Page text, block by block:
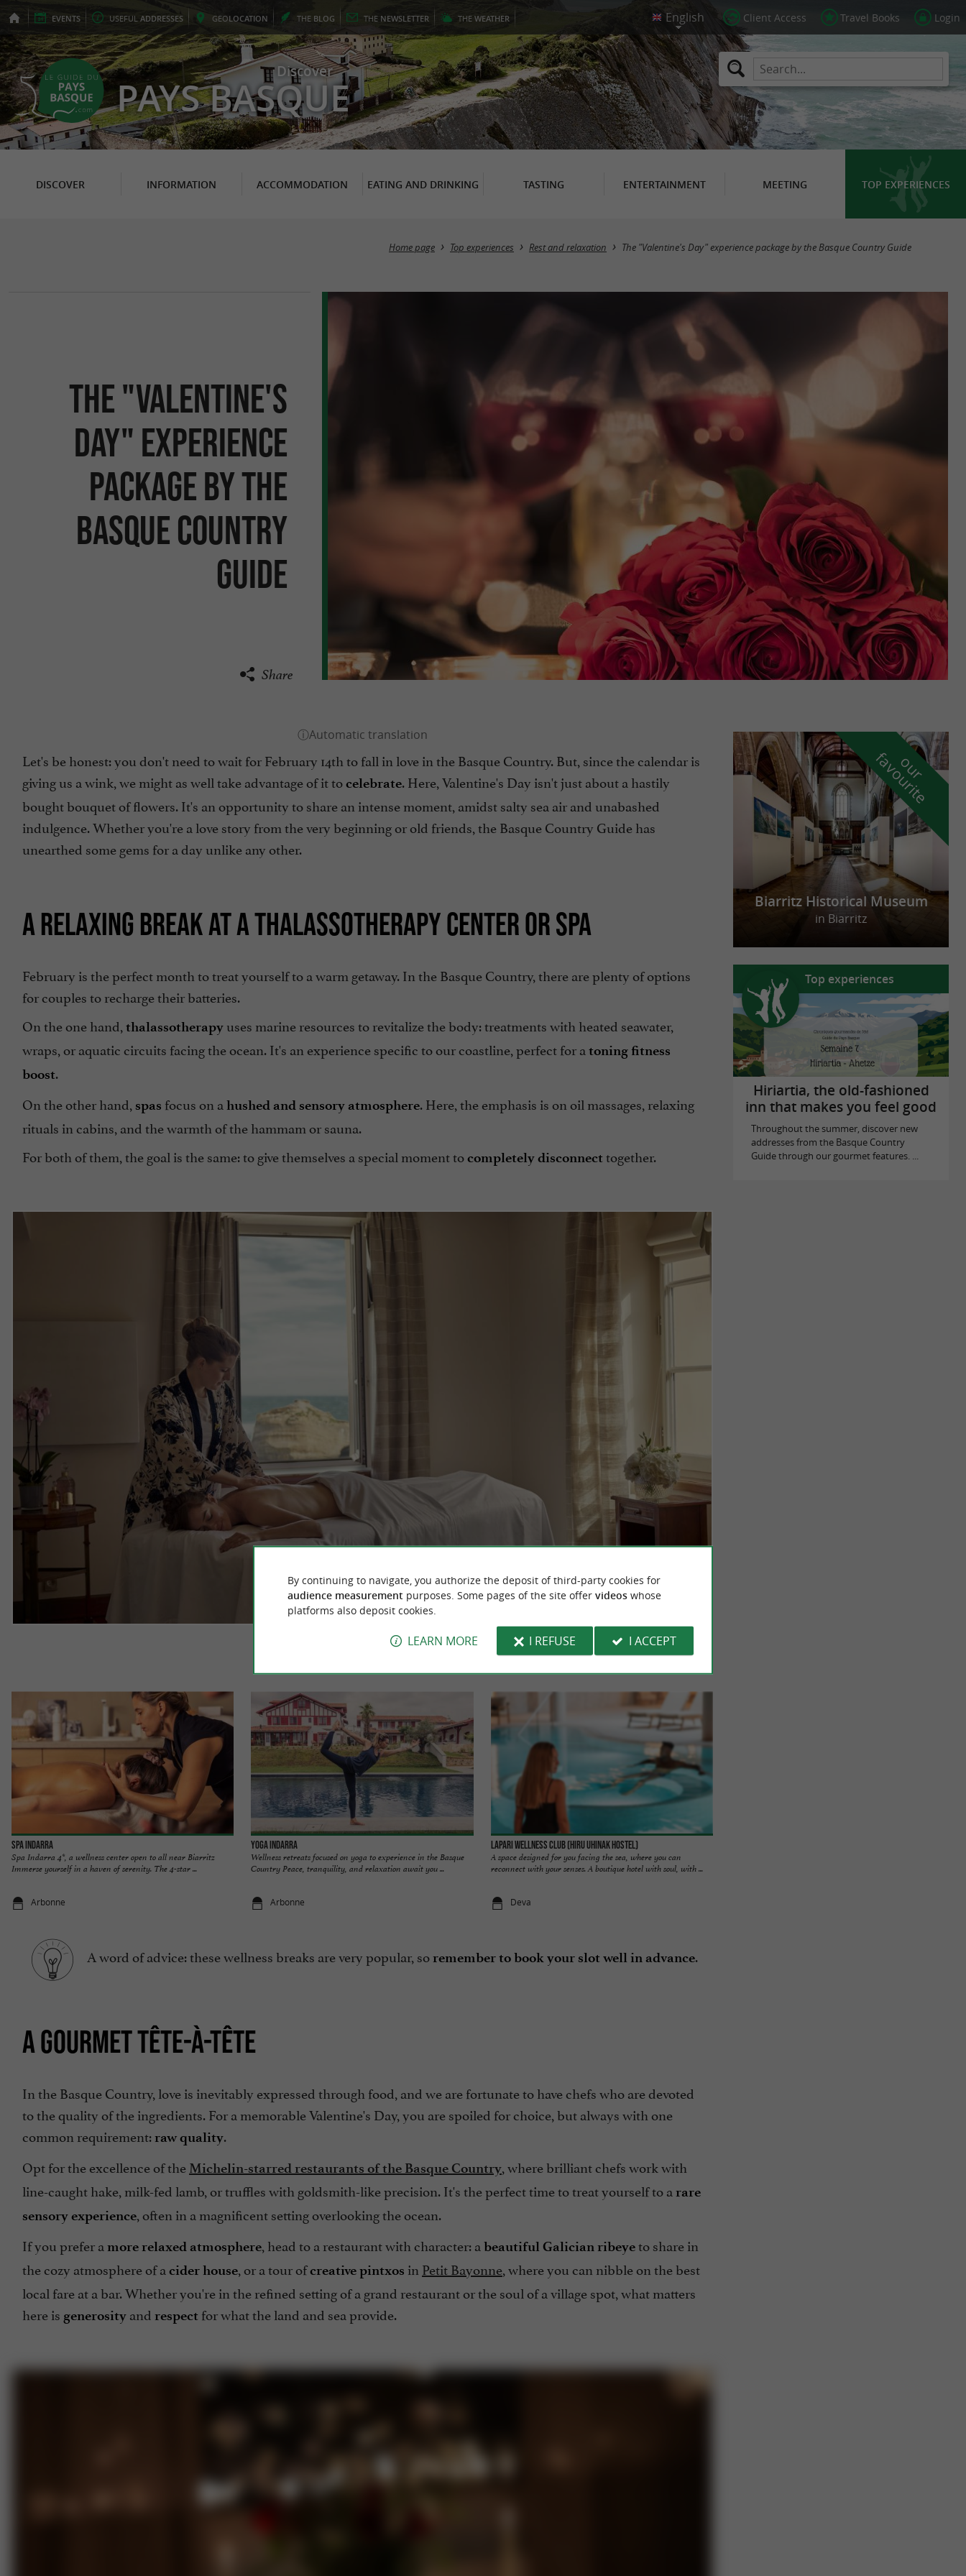
EVENTS USEFUL ADDRESSES GEOLOCATION THE BLOG THE NEWSLETTER THE WEATHER Client Access Travel Books Login
Discover
PAYS BASQUE
DISCOVER INFORMATION ACCOMMODATION EATING AND DRINKING TASTING ENTERTAINMENT MEETING TOP EXPERIENCES
Home page Top experiences Rest and relaxation The "Valentine's Day" experience package by the Basque Country Guide
The "Valentine's
Day" experience
package by the
Basque Country
Guide
Share
Let's be honest: you don't need to wait for February 14th to fall in love in the Basque Country. But, since the calendar is
giving us a wink, we might as well take advantage of it tocelebrate. Here, Valentine's Day isn't just about a hastily
bought bouquet of flowers. It's an opportunity to share an intense moment, amidst salty sea air and unabashed
indulgence. Whether you're a love story from the very beginning or old friends, the Basque Country Guide has
unearthed some gems for a day unlike any other.
A RELAXING BREAK AT A THALASSOTHERAPY CENTER OR SPA
February is the perfect month to treat yourself to a warm getaway. In the Basque Country, there are plenty of options
for couples to recharge their batteries.
On the one hand, thalassotherapy uses marine resources to revitalize the body: treatments with heated seawater,
wraps, or aquatic circuits facing the ocean. It's an experience specific to our coastline, perfect for a toning fitness
boost.
On the other hand, spas focus on a hushed and sensory atmosphere. Here, the emphasis is on oil massages, relaxing
rituals in cabins, and the warmth of the hammam or sauna.
For both of them, the goal is the same: to give themselves a special moment tocompletely disconnect together.
Spa at the Hotel du Palais in Biarritz
Spa INDARRA
Spa Indarra 4*, a wellness center open to all near Biarritz
Immerse yourself in a haven of serenity. The 4-star ...
Arbonne
Yoga INDARRA
Wellness retreats focused on yoga to experience in the Basque
Country Peace, tranquility, and relaxation await you ...
Arbonne
Lapari Wellness Club (Hiru Uhinak Hostel)
A space designed for you facing the sea, where you can
reconnect with your senses. A boutique hotel with soul, with ...
Deva
A word of advice: these wellness breaks are very popular, so remember to book your slot well in advance.
A GOURMET TÊTE-À-TÊTE
In the Basque Country, love is inevitably expressed through food, and we are fortunate to have chefs who are devoted
to the quality of the ingredients. For a memorable Valentine's Day, you are spoiled for choice, but always with one
common requirement: raw quality.
Opt for the excellence of the Michelin-starred restaurants of the Basque Country, where brilliant chefs work with
line-caught hake, milk-fed lamb, or truffles with goldsmith-like precision. It's the perfect time to treat yourself to a rare
sensory experience, often in a magnificent setting overlooking the ocean.
If you prefer a more relaxed atmosphere, head to a restaurant with character: a beautiful Galician ribeyeto share in
the cozy atmosphere of a cider house, or a tour ofcreativepintxos in Petit Bayonne, where you can nibble on the best
local fare at a bar. Whether you're in the refined setting of a grand restaurant or the soul of a village spot, what matters
here is generosity and respect for what the land and sea provide.
o
u
r
f
a
v
o
u
r
i
t
e
Biarritz Historical Museum
in Biarritz
Top experiences
Hiriartia, the old-fashioned
inn that makes you feel good
Throughout the summer, discover new
addresses from the Basque Country
Guide through our gourmet features. ...
By continuing to navigate, you authorize the deposit of third-party cookies for
audience measurement purposes. Some pages of the site offer videoswhose
platforms also deposit cookies.
LEARN MORE I REFUSE I ACCEPT